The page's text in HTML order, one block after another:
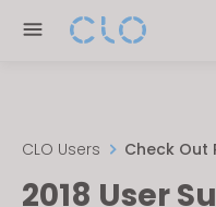
note:
accessibility
CLO Users Check Out
2018 User